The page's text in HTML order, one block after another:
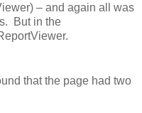
– and again all was
But in the
that the page had two